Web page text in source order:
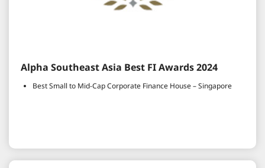
Alpha Southeast Asia Best FI Awards 2024
Best Small to Mid-Cap Corporate Finance House – Singapore